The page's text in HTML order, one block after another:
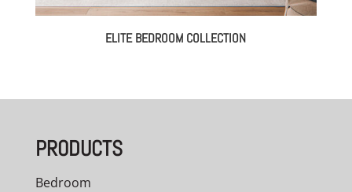
ELITE BEDROOM COLLECTION
PRODUCTS
Bedroom